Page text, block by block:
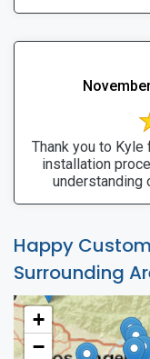
Thank you to
installation
understanding
Happy
Surrounding
+
−